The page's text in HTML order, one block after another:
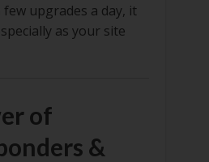
upgrades a day, it
as your site
of
&